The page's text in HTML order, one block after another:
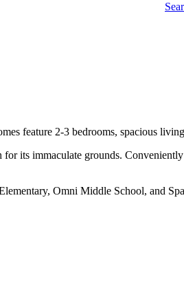
feature 2-3 bedrooms, spacious
its immaculate grounds.
Omni Middle School, and